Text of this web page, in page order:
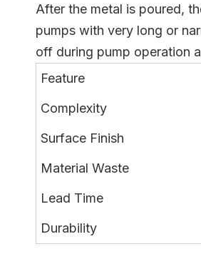
After the metal is poured,
pumps with very long or
off during pump operation
Feature
Complexity
Surface Finish
Material Waste
Lead Time
Durability